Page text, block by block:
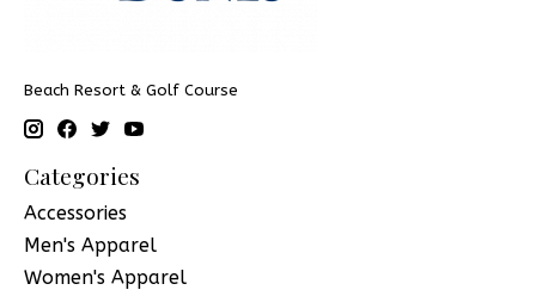
Beach Resort & Golf Course
Categories
Accessories
Men's Apparel
Women's Apparel